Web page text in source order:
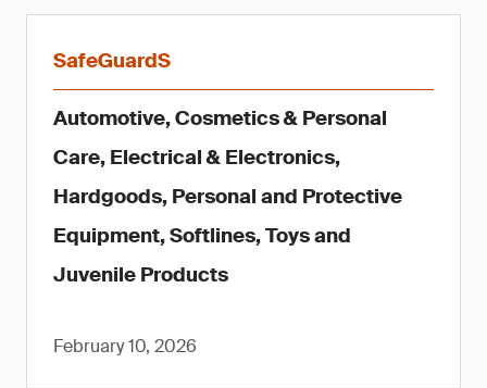
SafeGuardS
Automotive, Cosmetics & Personal
Care, Electrical & Electronics,
Hardgoods, Personal and Protective
Equipment, Softlines, Toys and
Juvenile Products
February 10, 2026